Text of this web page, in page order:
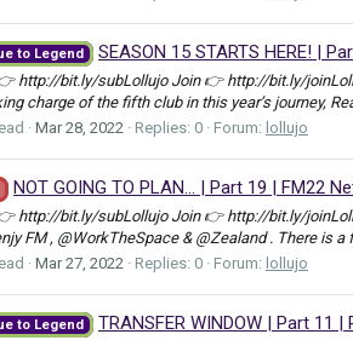
to Legend SEASON 15 STARTS HERE! |
http://bit.ly/subLollujo Join 👉 http://bit.ly/
charge of the fifth club in this year’s journey,
Mar 28, 2022 Replies: 0 Forum: lollujo
NOT GOING TO PLAN... | Part 19 | FM22
http://bit.ly/subLollujo Join 👉 http://bit.ly/
FM , @WorkTheSpace & @Zealand . There is
Mar 27, 2022 Replies: 0 Forum: lollujo
to Legend TRANSFER WINDOW | Part 11